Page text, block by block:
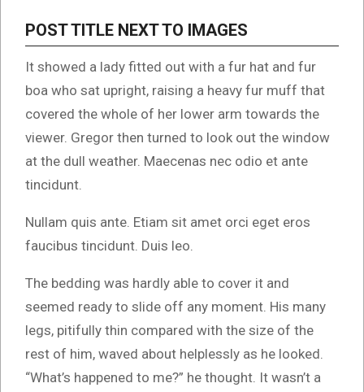
POST TITLE NEXT TO IMAGES
It showed a lady fitted out with a fur hat and fur
boa who sat upright, raising a heavy fur muff that
covered the whole of her lower arm towards the
viewer. Gregor then turned to look out the window
at the dull weather. Maecenas nec odio et ante
tincidunt.
Nullam quis ante. Etiam sit amet orci eget eros
faucibus tincidunt. Duis leo.
The bedding was hardly able to cover it and
seemed ready to slide off any moment. His many
legs, pitifully thin compared with the size of the
rest of him, waved about helplessly as he looked.
“What’s happened to me?” he thought. It wasn’t a